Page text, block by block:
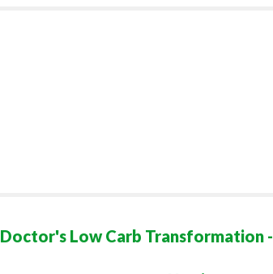
Doctor's Low Carb Transformation